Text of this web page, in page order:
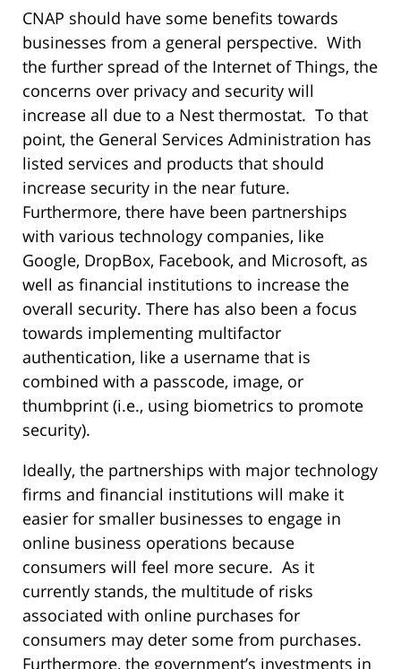
CNAP should have some benefits towards
businesses from a general perspective. With
the further spread of the Internet of Things, the
concerns over privacy and security will
increase all due to a Nest thermostat. To that
point, the General Services Administration has
listed services and products that should
increase security in the near future.
Furthermore, there have been partnerships
with various technology companies, like
Google, DropBox, Facebook, and Microsoft, as
well as financial institutions to increase the
overall security. There has also been a focus
towards implementing multifactor
authentication, like a username that is
combined with a passcode, image, or
thumbprint (i.e., using biometrics to promote
security).
Ideally, the partnerships with major technology
firms and financial institutions will make it
easier for smaller businesses to engage in
online business operations because
consumers will feel more secure. As it
currently stands, the multitude of risks
associated with online purchases for
consumers may deter some from purchases.
Furthermore, the government’s investments in